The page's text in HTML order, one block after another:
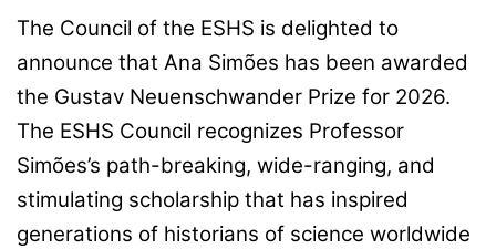
The Council of the ESHS is delighted to
announce that Ana Simões has been awarded
the Gustav Neuenschwander Prize for 2026.
The ESHS Council recognizes Professor
Simões’s path-breaking, wide-ranging, and
stimulating scholarship that has inspired
generations of historians of science worldwide